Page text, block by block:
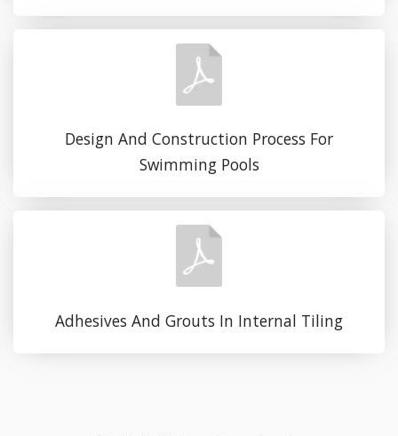
Design And Construction Process For
Swimming Pools
Adhesives And Grouts In Internal Tiling